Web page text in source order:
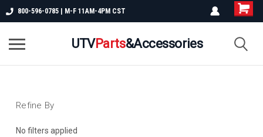
800-596-0785 | M-F 11AM-4PM CST
UTVParts&Accessories
Refine By
No filters applied